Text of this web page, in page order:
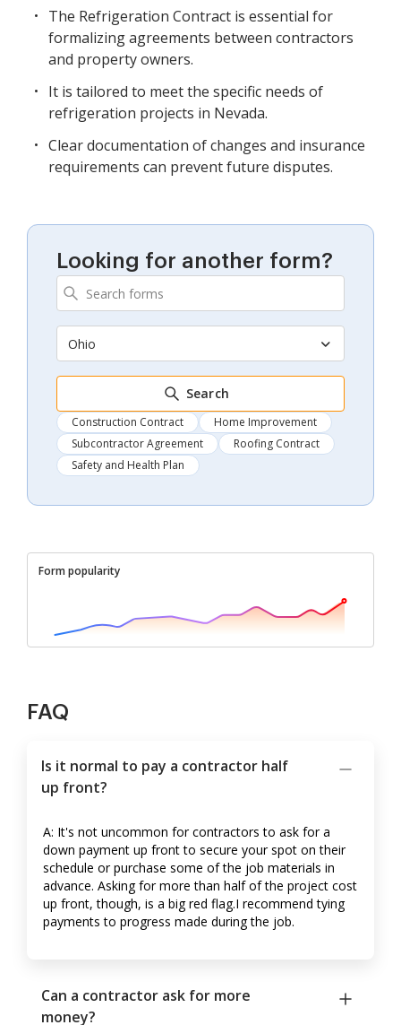
The Refrigeration Contract is essential for
formalizing agreements between contractors
and property owners.
It is tailored to meet the specific needs of
refrigeration projects in Nevada.
Clear documentation of changes and insurance
requirements can prevent future disputes.
Looking for another form?
Ohio
Search
Construction Contract
Home Improvement
Subcontractor Agreement
Roofing Contract
Safety and Health Plan
Form popularity
FAQ
Is it normal to pay a contractor half
up front?
A: It's not uncommon for contractors to ask for a
down payment up front to secure your spot on their
schedule or purchase some of the job materials in
advance. Asking for more than half of the project cost
up front, though, is a big red flag.I recommend tying
payments to progress made during the job.
Can a contractor ask for more
money?